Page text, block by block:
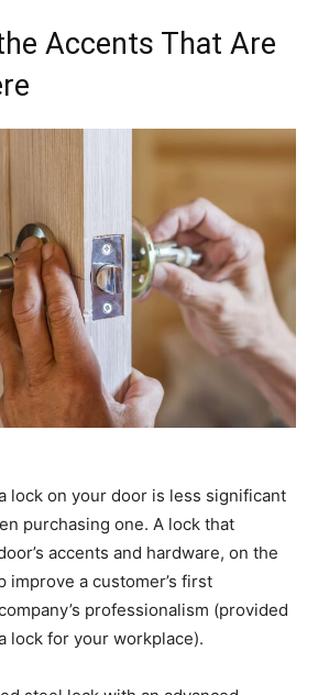
Accents That Are
lock on your door is less significant
purchasing one. A lock that
accents and hardware, on the
improve a customer’s first
professionalism (provided
lock for your workplace).